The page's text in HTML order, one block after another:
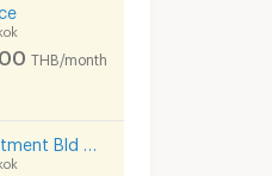
THB/month